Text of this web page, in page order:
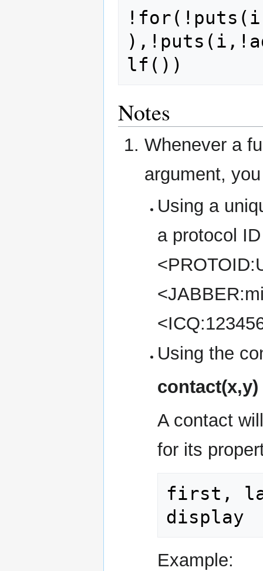
Notes
Whenever a
argument,
Using a
a protocol
Using the
contact(x,y)
A contact
for its
first,
display
Example: